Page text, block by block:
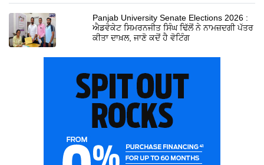
Panjab University Senate Elections 2026 :
ਐਡਵੋਕੇਟ ਸਿਮਰਨਜੀਤ ਸਿੰਘ ਢਿੱਲੋਂ ਨੇ ਨਾਮਜ਼ਦਗੀ ਪੱਤਰ
ਕੀਤਾ ਦਾਖ਼ਲ, ਜਾਣੋ ਕਦੋਂ ਹੈ ਵੋਟਿੰਗ